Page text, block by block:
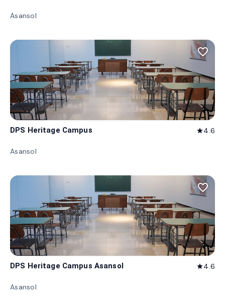
Asansol
favorite_border
DPS Heritage Campus star4.6
Asansol
favorite_border
DPS Heritage Campus Asansol star4.6
Asansol